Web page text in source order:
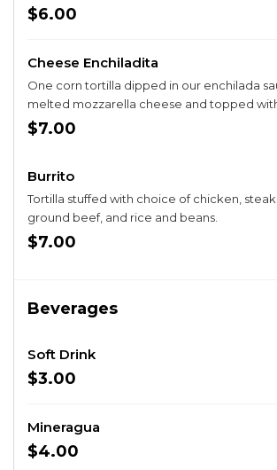
$6.00
Cheese Enchiladita
One corn tortilla dipped in our enchilada
melted mozzarella cheese and topped
cilantro, and tomato. Served with rice and
$7.00
Burrito
Tortilla stuffed with choice of chicken,
ground beef, and rice and beans.
$7.00
Beverages
Soft Drink
$3.00
Mineragua
$4.00